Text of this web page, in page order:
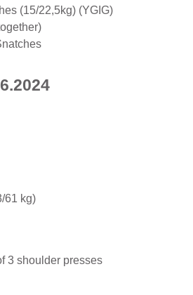
(15/22,5kg) (YGIG)
61 kg)
3 shoulder presses